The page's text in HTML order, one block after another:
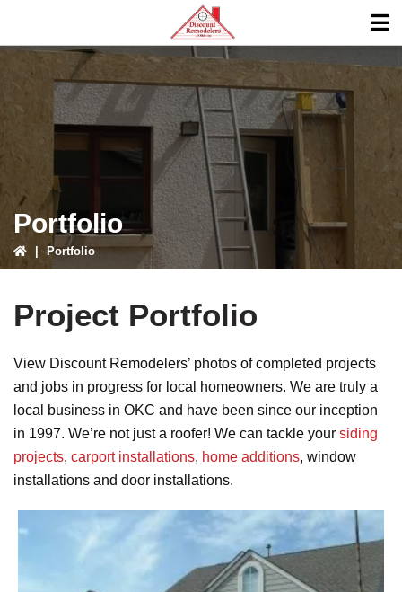
primary
navigation
main
content
Portfolio
Portfolio
Project Portfolio
View Discount Remodelers’ photos of completed projects
and jobs in progress for local homeowners. We are truly a
local business in OKC and have been since our inception
in 1997. We’re not just a roofer! We can tackle your siding
projects, carport installations, home additions, window
installations and door installations.